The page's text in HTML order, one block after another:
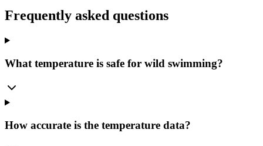
Frequently asked questions
What temperature is safe for wild swimming?
How accurate is the temperature data?